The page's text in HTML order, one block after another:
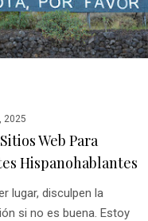
2025
Web Para
Hispanohablantes
lugar, disculpen la
si no es buena. Estoy